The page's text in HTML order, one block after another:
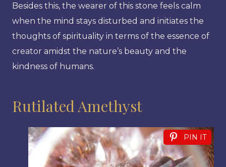
Besides this, the wearer of this stone feels calm
when the mind stays disturbed and initiates the
thoughts of spirituality in terms of the essence of
creator amidst the nature’s beauty and the
kindness of humans.
Rutilated Amethyst
PIN IT